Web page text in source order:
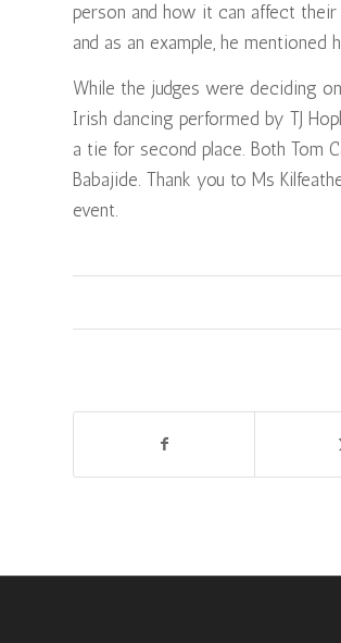
person and how it can affect
and as an example, he
While the judges were deciding
Irish dancing performed by TJ
a tie for second place. Both Tom
Babajide. Thank you to Ms
event.